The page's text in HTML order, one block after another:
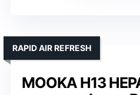
MOOKA H13
RAPID AIR REFRESH